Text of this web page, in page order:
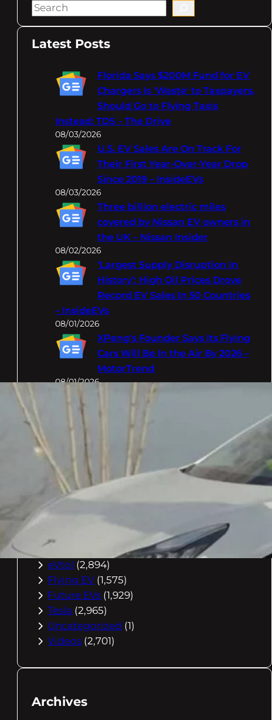
S
a
Latest Posts
Florida Says $200M Fund for EV
Chargers Is 'Waste' to Taxpayers,
Should Go to Flying Taxis
Instead: TDS – The Drive
08/03/2026
U.S. EV Sales Are On Track For
Their First Year-Over-Year Drop
Since 2019 – InsideEVs
08/03/2026
Three billion electric miles
covered by Nissan EV owners in
the UK – Nissan Insider
08/02/2026
‘Largest Supply Disruption In
History’: High Oil Prices Drove
Record EV Sales In 50 Countries
– InsideEVs
08/01/2026
XPeng's Founder Says Its Flying
Cars Will Be In the Air By 2026 –
MotorTrend
08/01/2026
Categories
Buying Advice
(79)
Electric Cars
EV Charging
(2,872)
(2,778)
eVtol (2,894)
Flying EV (1,575)
Future EVs (1,929)
Tesla (2,965)
Uncategorized (1)
Videos (2,701)
Archives